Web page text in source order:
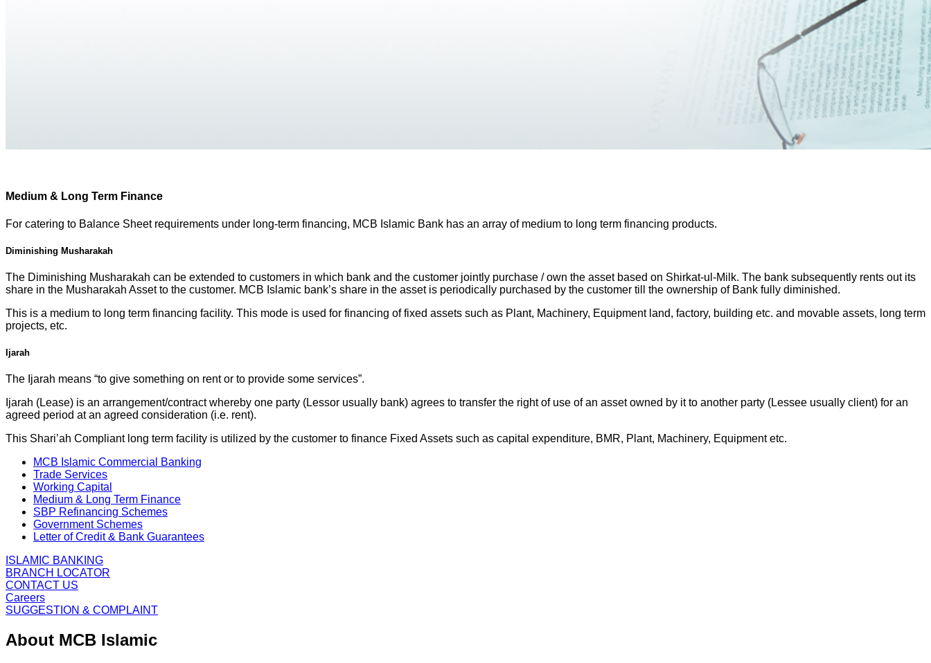
Medium & Long Term Finance
For catering to Balance Sheet requirements under long-term financing, MCB Islamic Bank has an array of medium to long term financing products.
Diminishing Musharakah
The Diminishing Musharakah can be extended to customers in which bank and the customer jointly purchase / own the asset based on Shirkat-ul-Milk. The bank subsequently rents out its
share in the Musharakah Asset to the customer. MCB Islamic bank’s share in the asset is periodically purchased by the customer till the ownership of Bank fully diminished.
This is a medium to long term financing facility. This mode is used for financing of fixed assets such as Plant, Machinery, Equipment land, factory, building etc. and movable assets, long term
projects, etc.
Ijarah
The Ijarah means “to give something on rent or to provide some services”.
Ijarah (Lease) is an arrangement/contract whereby one party (Lessor usually bank) agrees to transfer the right of use of an asset owned by it to another party (Lessee usually client) for an
agreed period at an agreed consideration (i.e. rent).
This Shari’ah Compliant long term facility is utilized by the customer to finance Fixed Assets such as capital expenditure, BMR, Plant, Machinery, Equipment etc.
MCB Islamic Commercial Banking
Trade Services
Working Capital
Medium & Long Term Finance
SBP Refinancing Schemes
Government Schemes
Letter of Credit & Bank Guarantees
ISLAMIC BANKING
BRANCH LOCATOR
CONTACT US
Careers
SUGGESTION & COMPLAINT
About MCB Islamic